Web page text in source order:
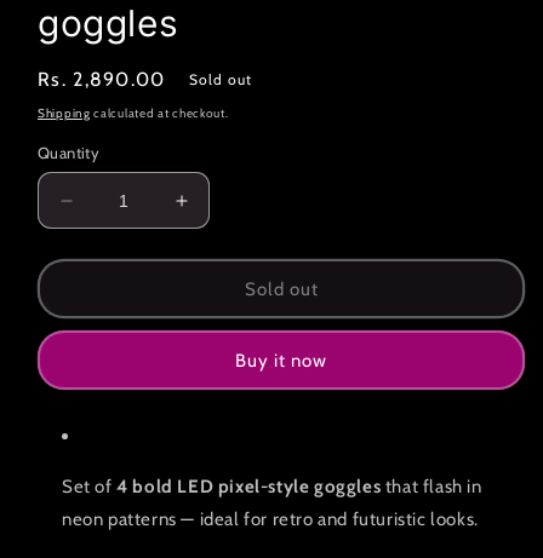
goggles
Regular
price
Rs. 2,890.00 Sold out
Shipping calculated at checkout.
Quantity
Decrease
quantity
for
of
4
pixel
Increase
quantity
for
of
4
pixel
Sold out
Buy it now
Set of4 bold LED pixel-style goggles that flash in
neon patterns — ideal for retro and futuristic looks.